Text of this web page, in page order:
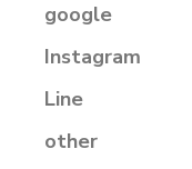
google
Instagram
Line
other